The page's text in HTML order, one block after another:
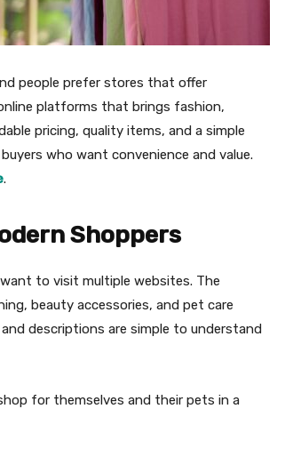
people prefer stores that offer
platforms that brings fashion,
pricing, quality items, and a simple
who want convenience and value.
.
Shoppers
to visit multiple websites. The
beauty accessories, and pet care
descriptions are simple to understand
for themselves and their pets in a